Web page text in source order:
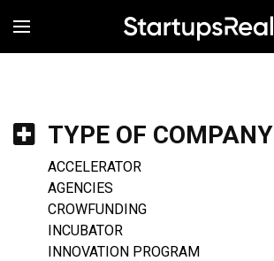
MENÚ
TYPE OF COMPANY
ACCELERATOR
AGENCIES
CROWFUNDING
INCUBATOR
INNOVATION PROGRAM